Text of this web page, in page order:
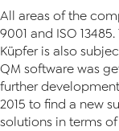
All areas of the
9001 and ISO
Küpfer is also
QM software was
further
2015 to find a new
solutions in terms